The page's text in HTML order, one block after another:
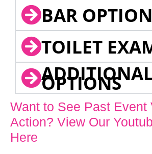
BAR
TOILET
OPTIONS
Want to See Past Event
Action? View Our
Here